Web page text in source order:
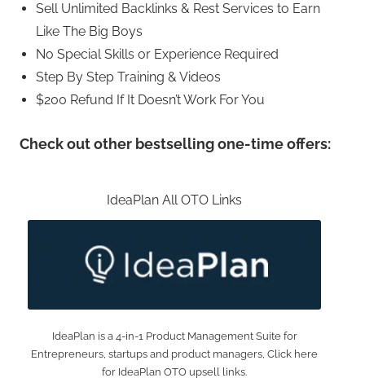
Sell Unlimited Backlinks & Rest Services to Earn
Like The Big Boys
No Special Skills or Experience Required
Step By Step Training & Videos
$200 Refund If It Doesn’t Work For You
Check out other bestselling one-time offers:
IdeaPlan All OTO Links
IdeaPlan is a 4-in-1 Product Management Suite for
Entrepreneurs, startups and product managers, Click here
for IdeaPlan OTO upsell links.